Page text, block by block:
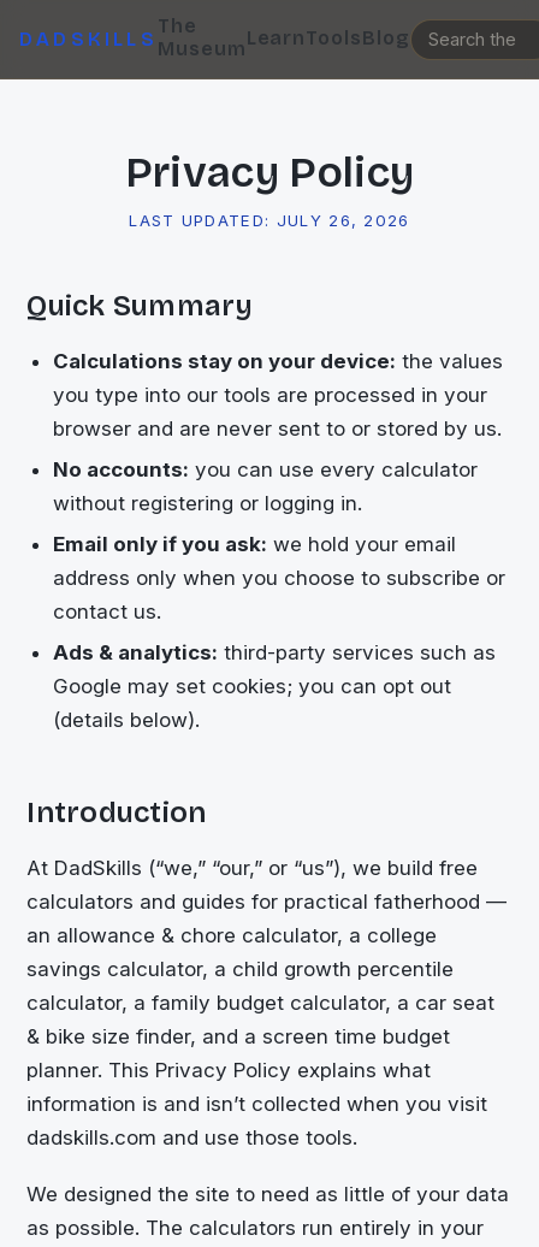
DADSKILLS
The
MuseumLearnToolsBlog
Privacy Policy
LAST UPDATED: JULY 26, 2026
Quick Summary
Calculations stay on your device: the values
you type into our tools are processed in your
browser and are never sent to or stored by us.
No accounts: you can use every calculator
without registering or logging in.
Email only if you ask: we hold your email
address only when you choose to subscribe or
contact us.
Ads & analytics: third-party services such as
Google may set cookies; you can opt out
(details below).
Introduction
At DadSkills (“we,” “our,” or “us”), we build free
calculators and guides for practical fatherhood —
an allowance & chore calculator, a college
savings calculator, a child growth percentile
calculator, a family budget calculator, a car seat
& bike size finder, and a screen time budget
planner. This Privacy Policy explains what
information is and isn’t collected when you visit
dadskills.com and use those tools.
We designed the site to need as little of your data
as possible. The calculators run entirely in your